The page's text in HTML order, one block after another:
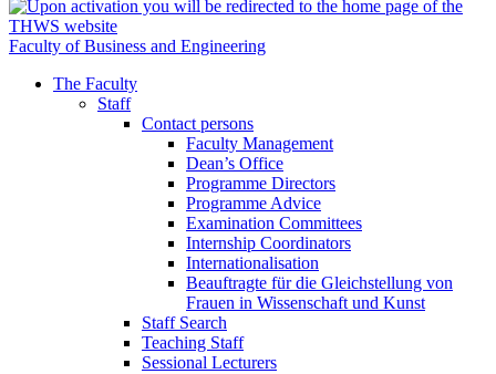
Faculty of Business and Engineering
The Faculty
Staff
Contact persons
Faculty Management
Dean’s Office
Programme Directors
Programme Advice
Examination Committees
Internship Coordinators
Internationalisation
Beauftragte für die Gleichstellung von
Frauen in Wissenschaft und Kunst
Staff Search
Teaching Staff
Sessional Lecturers